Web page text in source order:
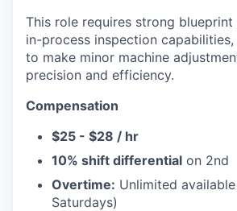
This role requires strong blueprint
in-process inspection
to make minor machine
precision and efficiency.
Compensation
$25 - $28 / hr
10% shift differential on 2nd
Overtime: Unlimited
Saturdays)